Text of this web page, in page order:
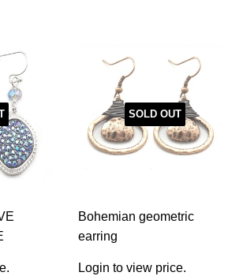
SOLD OUT
Bohemian geometric
earring
Login to view price.